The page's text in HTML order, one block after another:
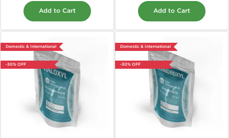
Add to Cart Add to Cart
Domestic & International
-30% OFF
Domestic & International
-30% OFF